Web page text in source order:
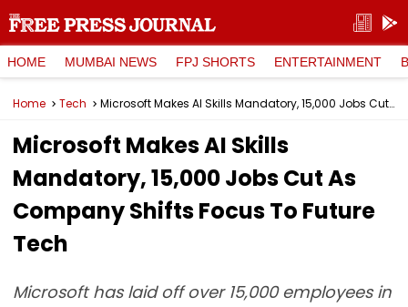
HOME MUMBAI NEWS FPJ SHORTS ENTERTAINMENT
Home Tech Microsoft Makes AI Skills Mandatory, 15,000 Jobs Cut As Company Shifts Focus To Future Tech
Microsoft Makes AI Skills
Mandatory, 15,000 Jobs Cut As
Company Shifts Focus To Future
Tech
Microsoft has laid off over 15,000 employees in